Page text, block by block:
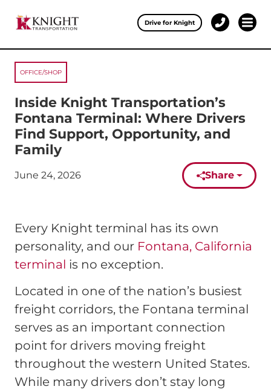
OFFICE/SHOP
Inside Knight Transportation’s
Fontana Terminal: Where Drivers
Find Support, Opportunity, and
Family
Published on:
June 24, 2026 Share
Every Knight terminal has its own
personality, and our Fontana, California
terminal is no exception.
Located in one of the nation’s busiest
freight corridors, the Fontana terminal
serves as an important connection
point for drivers moving freight
throughout the western United States.
While many drivers don’t stay long
Drive for Knight
888-
Our Services
Careers
About Knight
Investors